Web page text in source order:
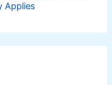
Applies